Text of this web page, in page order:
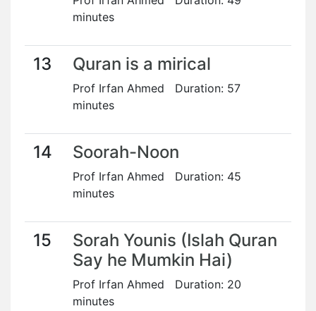
minutes
13 Quran is a mirical
Prof Irfan Ahmed Duration: 57
minutes
14 Soorah-Noon
Prof Irfan Ahmed Duration: 45
minutes
15
Sorah Younis (Islah Quran
Say he Mumkin Hai)
Prof Irfan Ahmed Duration: 20
minutes